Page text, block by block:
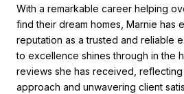
With a remarkable career helping
find their dream homes, Marnie has
reputation as a trusted and reliable
to excellence shines through in the
reviews she has received,
approach and unwavering client